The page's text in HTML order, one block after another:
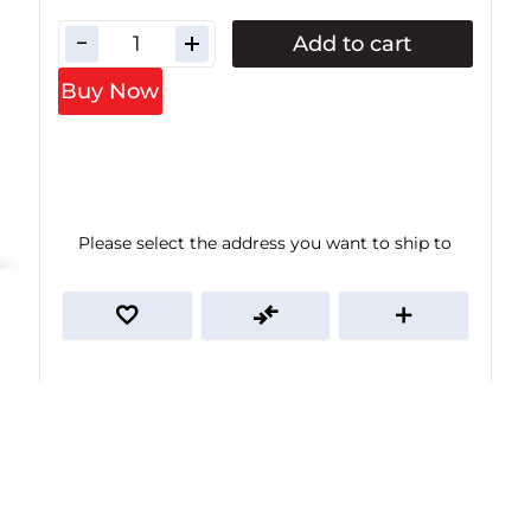
Add to cart
Buy Now
Please select the address you want to ship to